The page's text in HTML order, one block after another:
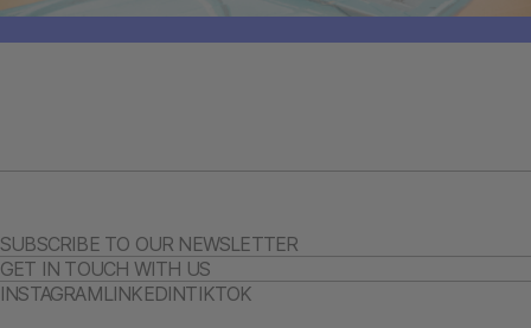
SUBSCRIBE TO OUR NEWSLETTER
GET IN TOUCH WITH US
INSTAGRAMLINKEDINTIKTOK